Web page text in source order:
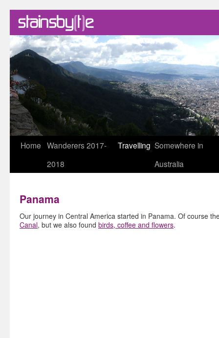
Skip
Home Wanderers 2017-
2018
Travelling Somewhere in
Australia
Panama
Our journey in Central America started in Panama. Of course
Canal, but we also found birds, coffee and flowers.